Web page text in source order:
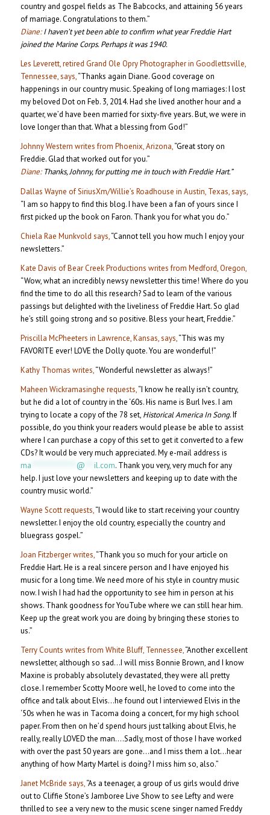
country and gospel fields as The Babcocks, and attaining 56 years
of marriage. Congratulations to them.”
Diane:I haven’t yet been able to confirm what year Freddie Hart
joined the Marine Corps. Perhaps it was 1940.
Les Leverett, retired Grand Ole Opry Photographer in Goodlettsville,
Tennessee, says,“Thanks again Diane. Good coverage on
happenings in our country music. Speaking of long marriages: I lost
my beloved Dot on Feb. 3, 2014. Had she lived another hour and a
quarter, we’d have been married for sixty-five years. But, we were in
love longer than that. What a blessing from God!”
Johnny Western writes from Phoenix, Arizona,“Great story on
Freddie. Glad that worked out for you.”
Diane: Thanks, Johnny, for putting me in touch with Freddie Hart.”
Dallas Wayne of SiriusXm/Willie’s Roadhouse in Austin, Texas, says,
“I am so happy to find this blog. I have been a fan of yours since I
first picked up the book on Faron. Thank you for what you do.”
Chiela Rae Munkvold says,“Cannot tell you how much I enjoy your
newsletters.”
Kate Davis of Bear Creek Productions writes from Medford, Oregon,
“Wow, what an incredibly newsy newsletter this time! Where do you
find the time to do all this research? Sad to learn of the various
passings but delighted with the liveliness of Freddie Hart. So glad
he’s still going strong and so positive. Bless your heart, Freddie.”
Priscilla McPheeters in Lawrence, Kansas, says,“This was my
FAVORITE ever! LOVE the Dolly quote. You are wonderful!”
Kathy Thomas writes,“Wonderful newsletter as always!”
Maheen Wickramasinghe requests,“I know he really isn’t country,
but he did a lot of country in the ‘60s. His name is Burl Ives. I am
trying to locate a copy of the 78 set, Historical America In Song. If
possible, do you think your readers would please be able to assist
where I can purchase a copy of this set to get it converted to a few
CDs? It would be very much appreciated. My e-mail address is
ma
@ il.com. Thank you very, very much for any
help. I just love your newsletters and keeping up to date with the
country music world.”
Wayne Scott requests,“I would like to start receiving your country
newsletter. I enjoy the old country, especially the country and
bluegrass gospel.”
Joan Fitzberger writes,“Thank you so much for your article on
Freddie Hart. He is a real sincere person and I have enjoyed his
music for a long time. We need more of his style in country music
now. I wish I had had the opportunity to see him in person at his
shows. Thank goodness for YouTube where we can still hear him.
Keep up the great work you are doing by bringing these stories to
us.”
Terry Counts writes from White Bluff, Tennessee,“Another excellent
newsletter, although so sad…I will miss Bonnie Brown, and I know
Maxine is probably absolutely devastated, they were all pretty
close. I remember Scotty Moore well, he loved to come into the
office and talk about Elvis…he found out I interviewed Elvis in the
‘50s when he was in Tacoma doing a concert, for my high school
paper. From then on he’d spend hours just talking about Elvis, he
really, really LOVED the man….Sadly, most of those I have worked
with over the past 50 years are gone…and I miss them a lot…hear
anything of how Marty Martel is doing? I miss him so, also.”
Janet McBride says,“As a teenager, a group of us girls would drive
out to Cliffie Stone’s Jamboree Live Show to see Lefty and were
thrilled to see a very new to the music scene singer named Freddy